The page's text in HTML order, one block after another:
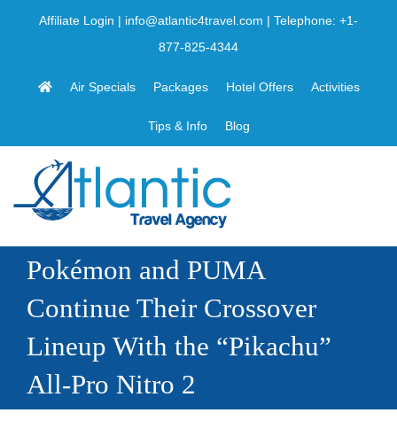
Affiliate Login | info@atlantic4travel.com | Telephone: +1-
877-825-4344
Air Specials Packages Hotel Offers Activities
Tips & Info Blog
Pokémon and PUMA
Continue Their Crossover
Lineup With the “Pikachu”
All-Pro Nitro 2